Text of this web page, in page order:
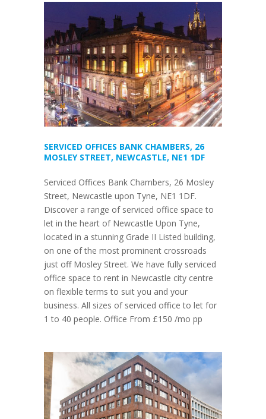
SERVICED OFFICES BANK CHAMBERS, 26
MOSLEY STREET, NEWCASTLE, NE1 1DF
Serviced Offices Bank Chambers, 26 Mosley
Street, Newcastle upon Tyne, NE1 1DF.
Discover a range of serviced office space to
let in the heart of Newcastle Upon Tyne,
located in a stunning Grade II Listed building,
on one of the most prominent crossroads
just off Mosley Street. We have fully serviced
office space to rent in Newcastle city centre
on flexible terms to suit you and your
business. All sizes of serviced office to let for
1 to 40 people. Office From £150 /mo pp